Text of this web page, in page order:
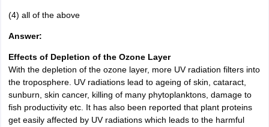
(4) all of the above
Answer:
Effects of Depletion of the Ozone Layer
With the depletion of the ozone layer, more UV radiation filters into
the troposphere. UV radiations lead to ageing of skin, cataract,
sunburn, skin cancer, killing of many phytoplanktons, damage to
fish productivity etc. It has also been reported that plant proteins
get easily affected by UV radiations which leads to the harmful